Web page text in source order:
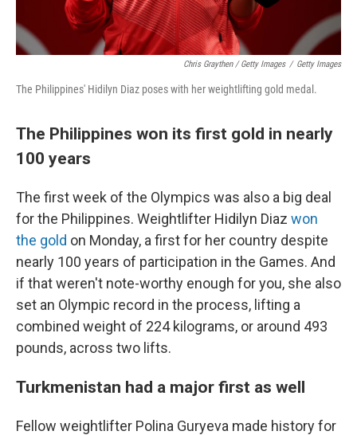
Chris Graythen / Getty Images / Getty Images
The Philippines' Hidilyn Diaz poses with her weightlifting gold medal.
The Philippines won its first gold in nearly
100 years
The first week of the Olympics was also a big deal
for the Philippines. Weightlifter Hidilyn Diaz won
the gold on Monday, a first for her country despite
nearly 100 years of participation in the Games. And
if that weren't note-worthy enough for you, she also
set an Olympic record in the process, lifting a
combined weight of 224 kilograms, or around 493
pounds, across two lifts.
Turkmenistan had a major first as well
Fellow weightlifter Polina Guryeva made history for